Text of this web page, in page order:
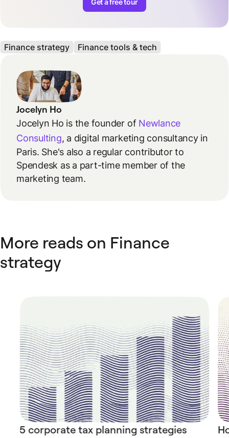
Get a free tour
Finance strategy Finance tools & tech
Jocelyn Ho
Jocelyn Ho is the founder of Newlance
Consulting, a digital marketing consultancy in
Paris. She's also a regular contributor to
Spendesk as a part-time member of the
marketing team.
More reads on Finance
strategy
5 corporate tax planning strategies